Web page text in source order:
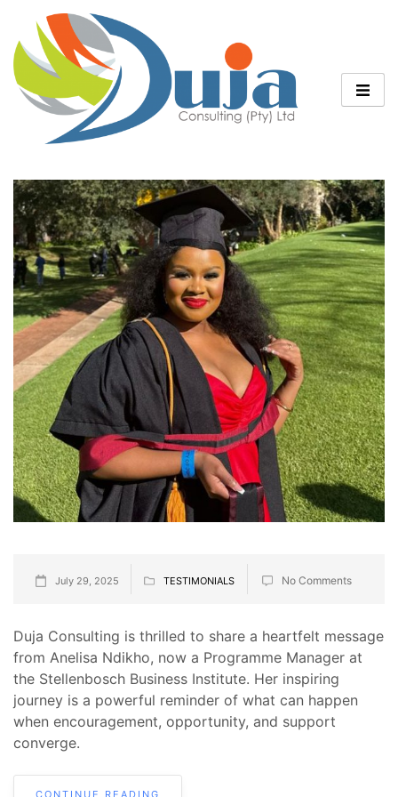
July 29, 2025 TESTIMONIALS No Comments
Duja Consulting is thrilled to share a heartfelt message
from Anelisa Ndikho, now a Programme Manager at
the Stellenbosch Business Institute. Her inspiring
journey is a powerful reminder of what can happen
when encouragement, opportunity, and support
converge.